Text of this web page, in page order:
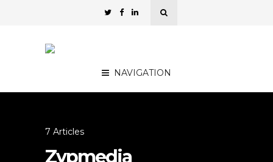
NAVIGATION
7 Articles
Zypmedia